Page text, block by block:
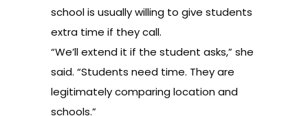
school is usually willing to give students
extra time if they call.
“We’ll extend it if the student asks,” she
said. “Students need time. They are
legitimately comparing location and
schools.”